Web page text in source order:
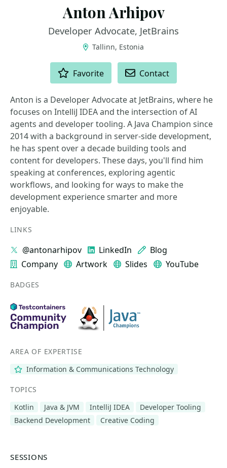
Anton Arhipov
Developer Advocate, JetBrains
Tallinn, Estonia
Favorite Contact
Anton is a Developer Advocate at JetBrains, where he
focuses on IntelliJ IDEA and the intersection of AI
agents and developer tooling. A Java Champion since
2014 with a background in server-side development,
he has spent over a decade building tools and
content for developers. These days, you'll find him
speaking at conferences, exploring agentic
workflows, and looking for ways to make the
development experience smarter and more
enjoyable.
LINKS
@antonarhipov LinkedIn
Blog
Company
Artwork Slides YouTube
BADGES
AREA OF EXPERTISE
Information & Communications Technology
TOPICS
Kotlin
Java & JVM IntelliJ IDEA
Developer Tooling
Backend Development
Creative Coding
SESSIONS